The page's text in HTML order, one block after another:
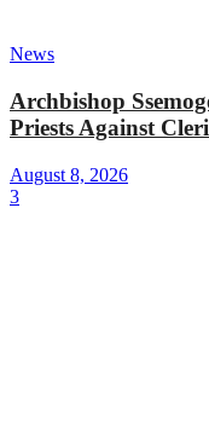
News
Archbishop
Priests Against
August 8, 2026
3